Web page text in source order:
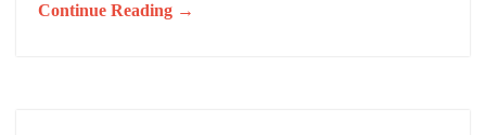
Continue Reading →